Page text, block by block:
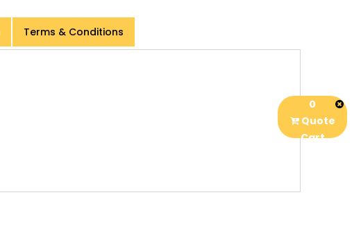
Terms & Conditions
0
Quote
Cart